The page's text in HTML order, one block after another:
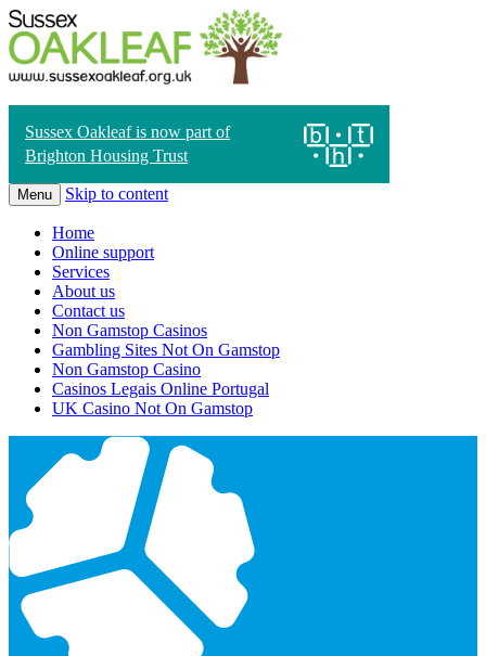
Sussex Oakleaf is now part of
Brighton Housing Trust
Menu Skip to content
Home
Online support
Services
About us
Contact us
Non Gamstop Casinos
Gambling Sites Not On Gamstop
Non Gamstop Casino
Casinos Legais Online Portugal
UK Casino Not On Gamstop